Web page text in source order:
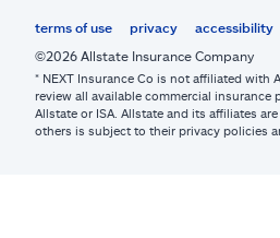
terms of use privacy accessibility
©2026 Allstate Insurance Company
* NEXT Insurance Co is not affiliated with
review all available commercial
Allstate or ISA. Allstate and its affiliates
others is subject to their privacy policies